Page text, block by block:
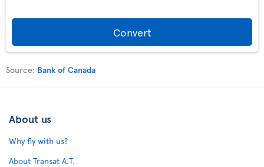
Convert
Source: Bank of Canada
About us
Why fly with us?
About Transat A.T.